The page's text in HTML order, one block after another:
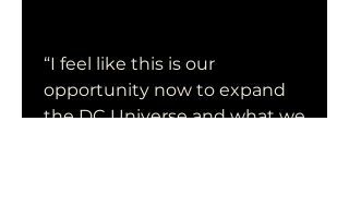
“I feel like this is our
opportunity now to expand
the DC Universe and what we